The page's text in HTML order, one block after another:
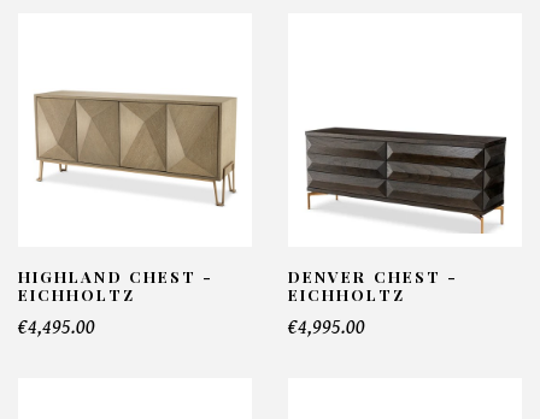
HIGHLAND CHEST -
EICHHOLTZ
€4,495.00
DENVER CHEST -
EICHHOLTZ
€4,995.00